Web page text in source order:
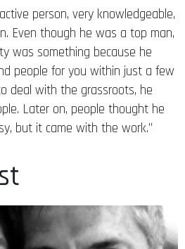
person, very knowledgeable,
Even though he was a top man,
was something because he
people for you within just a few
deal with the grassroots, he
Later on, people thought he
but it came with the work.”